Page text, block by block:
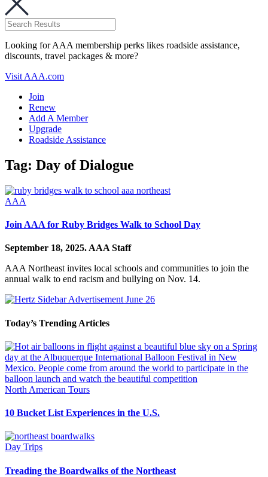
Looking for AAA membership perks likes roadside assistance,
discounts, travel packages & more?
Visit AAA.com
Join
Renew
Add A Member
Upgrade
Roadside Assistance
Tag: Day of Dialogue
AAA
Join AAA for Ruby Bridges Walk to School Day
September 18, 2025. AAA Staff
AAA Northeast invites local schools and communities to join the
annual walk to end racism and bullying on Nov. 14.
Today’s Trending Articles
North American Tours
10 Bucket List Experiences in the U.S.
Day Trips
Treading the Boardwalks of the Northeast